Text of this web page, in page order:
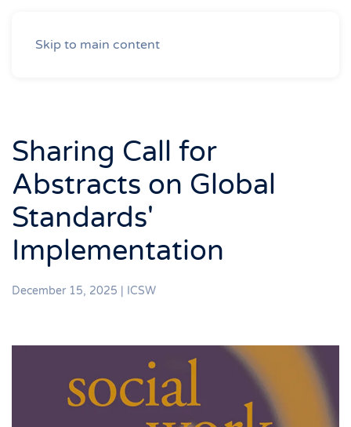
Skip to main content
Sharing Call for
Abstracts on Global
Standards'
Implementation
December 15, 2025 ICSW